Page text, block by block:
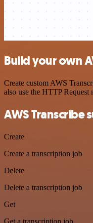
Build your own
Create custom AWS
also use the HTTP
AWS Transcribe
Create
Create a transcription job
Delete
Delete a transcription job
Get
Get a transcription job